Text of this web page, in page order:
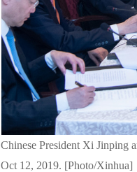
Chinese President Xi Jinping
Oct 12, 2019. [Photo/Xinhua]